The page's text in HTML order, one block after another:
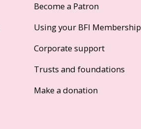
Become a Patron
Using your BFI Membership
Corporate support
Trusts and foundations
Make a donation